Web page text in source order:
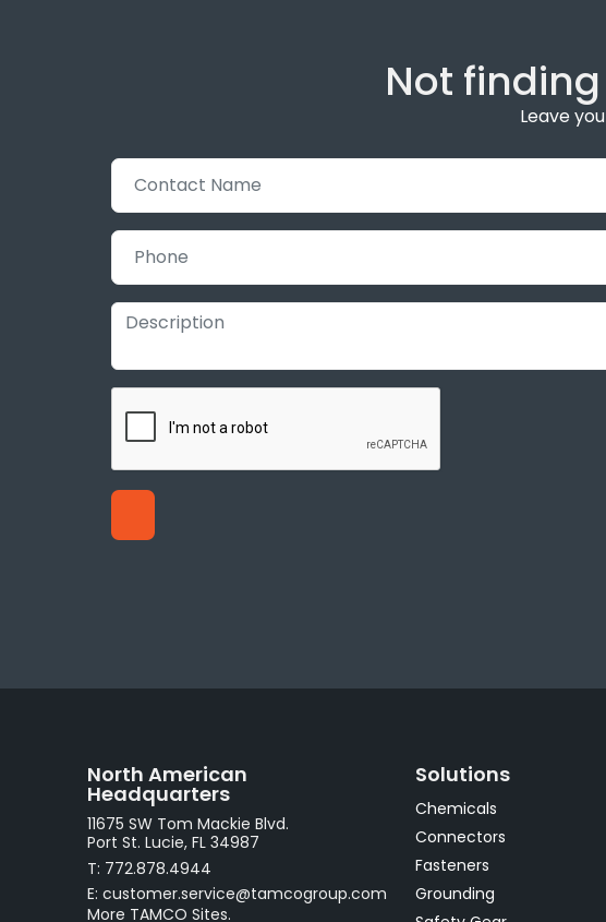
Not
Leave
North American
Headquarters
11675 SW Tom Mackie Blvd.
Port St. Lucie, FL 34987
T: 772.878.4944
E: customer.service@tamcogroup.com
More TAMCO Sites.
Solutions
Chemicals
Connectors
Fasteners
Grounding